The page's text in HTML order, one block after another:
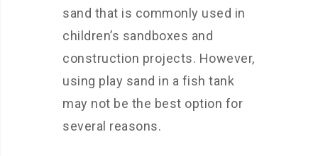
sand that is commonly used in
children’s sandboxes and
construction projects. However,
using play sand in a fish tank
may not be the best option for
several reasons.